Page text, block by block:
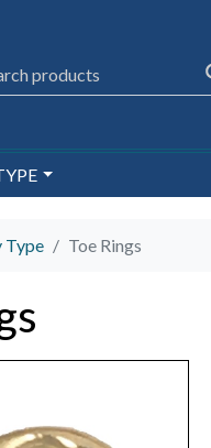
Type Toe Rings